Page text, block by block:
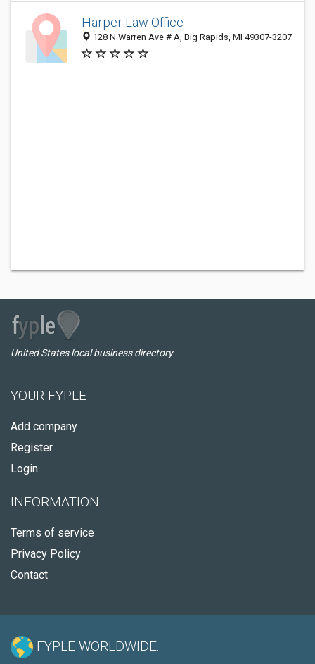
Harper Law Office
128 N Warren Ave # A, Big Rapids, MI 49307-3207
United States local business directory
YOUR FYPLE
Add company
Register
Login
INFORMATION
Terms of service
Privacy Policy
Contact
FYPLE WORLDWIDE: